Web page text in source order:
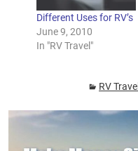
Different Uses for RV’s
June 9, 2010
In "RV Travel"
RV Travel